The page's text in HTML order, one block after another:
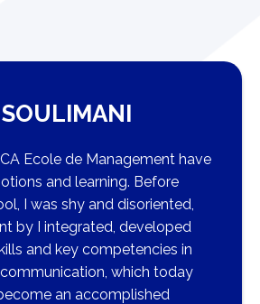
Ecole de Management have
and learning. Before
I was shy and disoriented,
by I integrated, developed
and key competencies in
which today
an accomplished